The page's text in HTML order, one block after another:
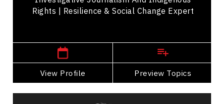
Rights | Resilience & Social Change Expert
View Profile Preview Topics
View Profile
Go Back